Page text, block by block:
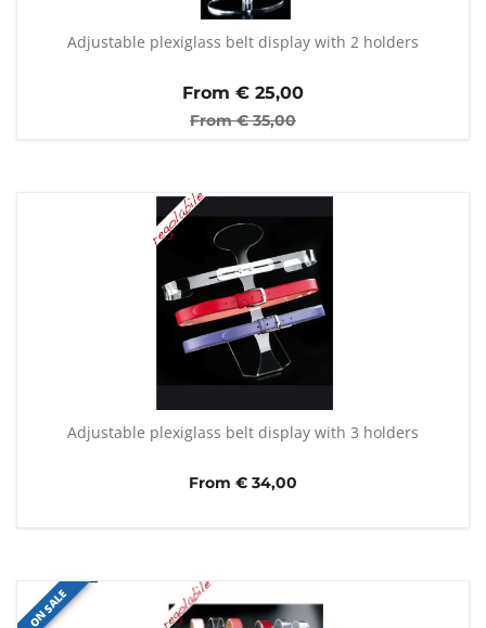
Adjustable plexiglass belt display with 2 holders
From € 25,00
From €35,00
Adjustable plexiglass belt display with 3 holders
From € 34,00
ON SALE